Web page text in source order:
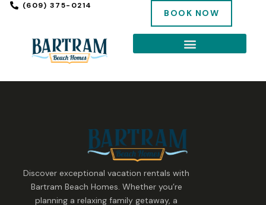
(609) 375-0214
BOOK NOW
Discover exceptional vacation rentals with
Bartram Beach Homes. Whether you’re
planning a relaxing family getaway, a